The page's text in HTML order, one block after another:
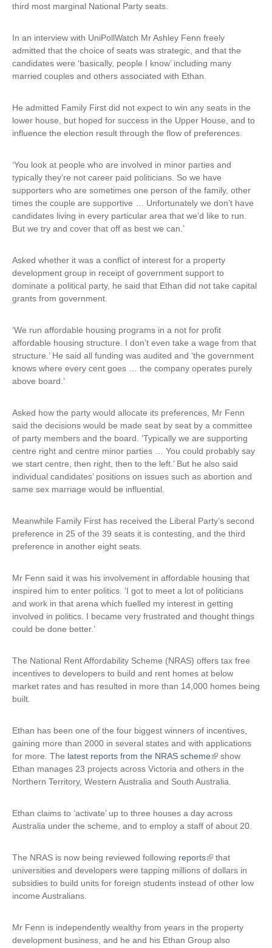
third most marginal National Party seats.
In an interview with UniPollWatch Mr Ashley Fenn freely
admitted that the choice of seats was strategic, and that the
candidates were ‘basically, people I know’ including many
married couples and others associated with Ethan.
He admitted Family First did not expect to win any seats in the
lower house, but hoped for success in the Upper House, and to
influence the election result through the flow of preferences.
‘You look at people who are involved in minor parties and
typically they’re not career paid politicians. So we have
supporters who are sometimes one person of the family, other
times the couple are supportive … Unfortunately we don’t have
candidates living in every particular area that we’d like to run.
But we try and cover that off as best we can.’
Asked whether it was a conflict of interest for a property
development group in receipt of government support to
dominate a political party, he said that Ethan did not take capital
grants from government.
‘We run affordable housing programs in a not for profit
affordable housing structure. I don’t even take a wage from that
structure.’ He said all funding was audited and ‘the government
knows where every cent goes … the company operates purely
above board.’
Asked how the party would allocate its preferences, Mr Fenn
said the decisions would be made seat by seat by a committee
of party members and the board. ‘Typically we are supporting
centre right and centre minor parties … You could probably say
we start centre, then right, then to the left.’ But he also said
individual candidates’ positions on issues such as abortion and
same sex marriage would be influential.
Meanwhile Family First has received the Liberal Party’s second
preference in 25 of the 39 seats it is contesting, and the third
preference in another eight seats.
Mr Fenn said it was his involvement in affordable housing that
inspired him to enter politics. ‘I got to meet a lot of politicians
and work in that arena which fuelled my interest in getting
involved in politics. I became very frustrated and thought things
could be done better.’
The National Rent Affordability Scheme (NRAS) offers tax free
incentives to developers to build and rent homes at below
market rates and has resulted in more than 14,000 homes being
built.
Ethan has been one of the four biggest winners of incentives,
gaining more than 2000 in several states and with applications
for more. The latest reports from the NRAS scheme(
l
i
x
t
e
l
show
Ethan manages 23 projects across Victoria and others in the
Northern Territory, Western Australia and South Australia.
Ethan claims to ‘activate’ up to three houses a day across
Australia under the scheme, and to employ a staff of about 20.
The NRAS is now being reviewed following reports(
l
that
universities and developers were tapping millions of dollars in
subsidies to build units for foreign students instead of other low
income Australians.
Mr Fenn is independently wealthy from years in the property
development business, and he and his Ethan Group also